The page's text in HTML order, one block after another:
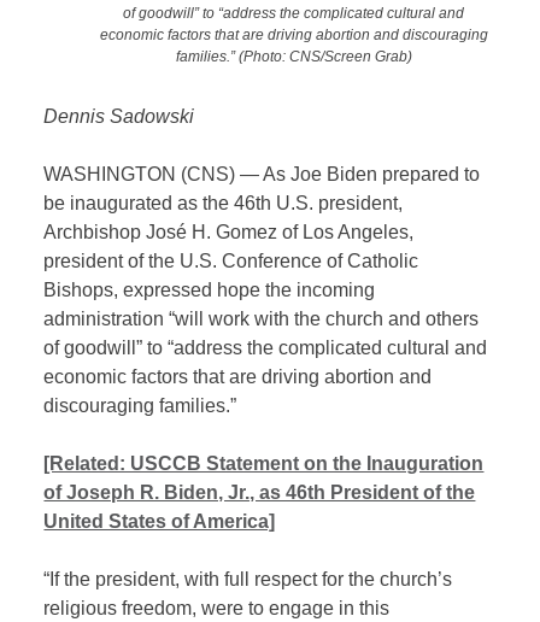
of goodwill” to “address the complicated cultural and
economic factors that are driving abortion and discouraging
families.” (Photo: CNS/Screen Grab)
Dennis Sadowski
WASHINGTON (CNS) — As Joe Biden prepared to
be inaugurated as the 46th U.S. president,
Archbishop José H. Gomez of Los Angeles,
president of the U.S. Conference of Catholic
Bishops, expressed hope the incoming
administration “will work with the church and others
of goodwill” to “address the complicated cultural and
economic factors that are driving abortion and
discouraging families.”
[Related: USCCB Statement on the Inauguration
of Joseph R. Biden, Jr., as 46th President of the
United States of America]
“If the president, with full respect for the church’s
religious freedom, were to engage in this